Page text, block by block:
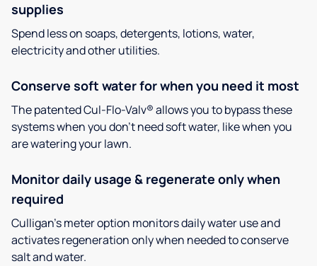
supplies
Spend less on soaps, detergents, lotions, water,
electricity and other utilities.
Conserve soft water for when you need it most
The patented Cul-Flo-Valv® allows you to bypass these
systems when you don’t need soft water, like when you
are watering your lawn.
Monitor daily usage & regenerate only when
required
Culligan’s meter option monitors daily water use and
activates regeneration only when needed to conserve
salt and water.